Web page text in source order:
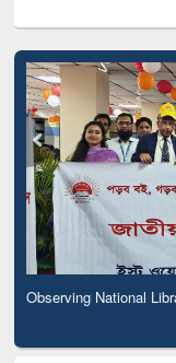
Observing National